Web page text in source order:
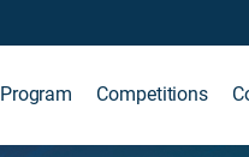
Program Competitions